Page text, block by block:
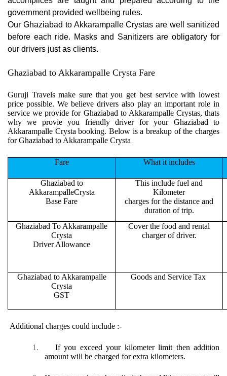
government provided wellbeing rules.
Our Ghaziabad to Akkarampalle Crystas are well sanitized
before each ride. Masks and Sanitizers are obligatory for
our drivers just as clients.
Ghaziabad to Akkarampalle Crysta Fare
Guruji Travels make sure that you get best service with lowest
price possible. We believe drivers also play an important role in
service we provide for Ghaziabad to Akkarampalle Crystas, thats
why we provie you friendly driver for your Ghaziabad to
Akkarampalle Crysta booking. Below is a breakup of the charges
for Ghaziabad to Akkarampalle Crysta
Fare What it includes
Ghaziabad to
AkkarampalleCrysta
Base Fare
This include fuel and
Kilometer
charges for the distance and
duration of trip.
Ghaziabad To Akkarampalle
Crysta
Driver Allowance
Cover the food and rental
charger of driver.
Ghaziabad to Akkarampalle
Crysta
GST
Goods and Service Tax
Additional charges could include :-
1.
If you exceed your kilometer limit then addition
amount will be charged for extra kilometers.